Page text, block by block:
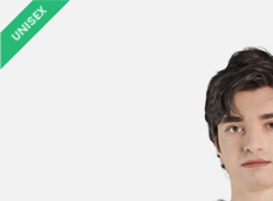
UNISEX